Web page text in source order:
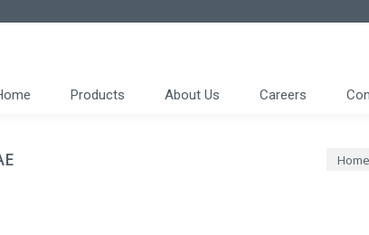
Products About Us Careers
You
Home